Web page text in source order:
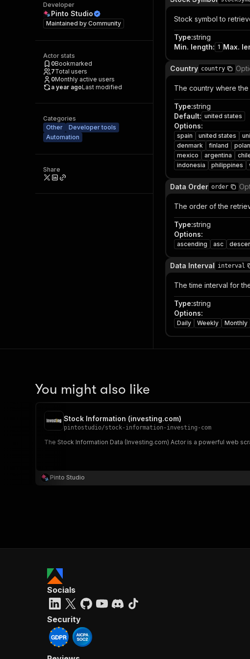
Developer
Pinto Studio
Maintained by Community
Actor stats
0Bookmarked
7Total users
0Monthly active users
a year agoLast modified
Categories
Other
Developer tools
Automation
Share
Stock symbol to
Type:string
Min. length: 1 Max.
Country country
The country where
Type:string
Default: united states
Options:
spain united states
denmark
finland
mexico
argentina
indonesia
philippines
Data Order order
The order of the
Type:string
Options:
ascending asc
Data Interval interval
The time interval for
Type:string
Options:
Daily Weekly Monthly
You might also like
Stock Information (investing.com)
pintostudio/stock-information-investing-com
The Stock Information Data (Investing.com) Actor is a powerful web
Pinto Studio
Socials
Security